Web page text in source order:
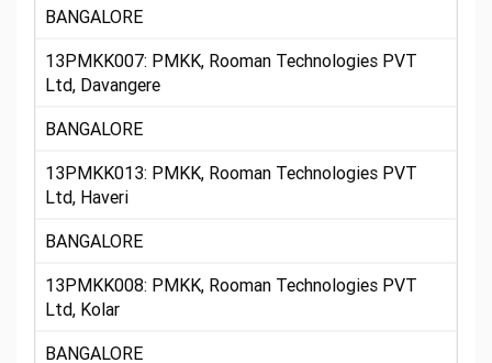
BANGALORE
13PMKK007: PMKK, Rooman Technologies PVT
Ltd, Davangere
BANGALORE
13PMKK013: PMKK, Rooman Technologies PVT
Ltd, Haveri
BANGALORE
13PMKK008: PMKK, Rooman Technologies PVT
Ltd, Kolar
BANGALORE